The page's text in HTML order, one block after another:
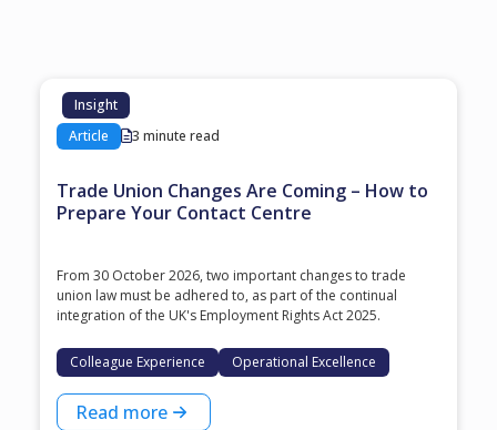
Insight
Article
3 minute read
Trade Union Changes Are Coming – How to
Prepare Your Contact Centre
From 30 October 2026, two important changes to trade
union law must be adhered to, as part of the continual
integration of the UK's Employment Rights Act 2025.
Colleague Experience Operational Excellence
Read more